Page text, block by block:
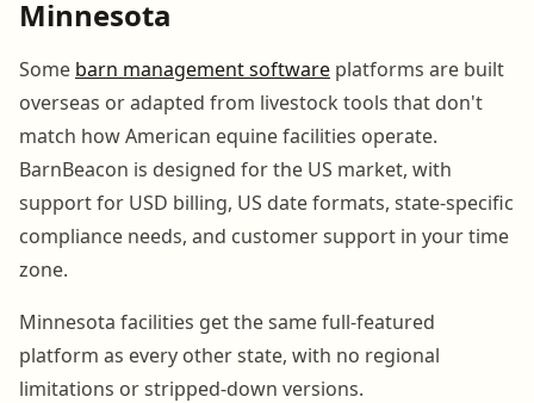
Minnesota
Some barn management software platforms are built
overseas or adapted from livestock tools that don't
match how American equine facilities operate.
BarnBeacon is designed for the US market, with
support for USD billing, US date formats, state-specific
compliance needs, and customer support in your time
zone.
Minnesota facilities get the same full-featured
platform as every other state, with no regional
limitations or stripped-down versions.